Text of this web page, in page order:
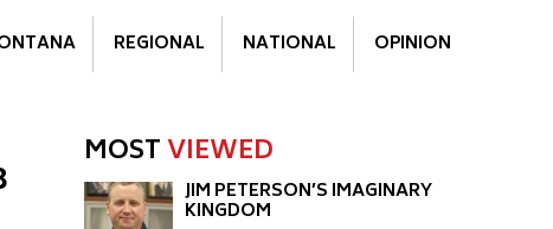
REGIONAL NATIONAL OPINION
MOSTVIEWED
JIM PETERSON’S IMAGINARY
KINGDOM